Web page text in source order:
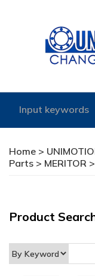
Home >
Parts > MERITOR
Product